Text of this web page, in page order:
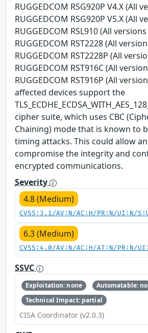
RUGGEDCOM RSG920P V4.X (All
RUGGEDCOM RSG920P V5.X (All
RUGGEDCOM RSL910 (All
RUGGEDCOM RST2228 (All
RUGGEDCOM RST2228P (All
RUGGEDCOM RST916C (All
RUGGEDCOM RST916P (All
affected devices support the
cipher suite, which uses CBC
Chaining) mode that is known to
timing attacks. This could allow
compromise the integrity and
encrypted communications.
Severity
4.8 (Medium)
CVSS:3.1/AV:N/AC:H/PR:N/UI:N/
6.3 (Medium)
CVSS:4.0/AV:N/AC:H/AT:N/PR:N/
SSVC
Exploitation: none
Automatable: no
Technical Impact: partial
CISA Coordinator (v2.0.3)